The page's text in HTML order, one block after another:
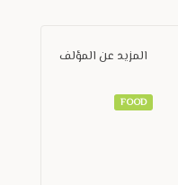
المزيد عن المؤلف
FOOD